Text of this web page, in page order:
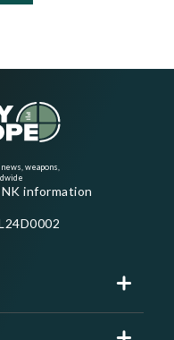
weapons,
information